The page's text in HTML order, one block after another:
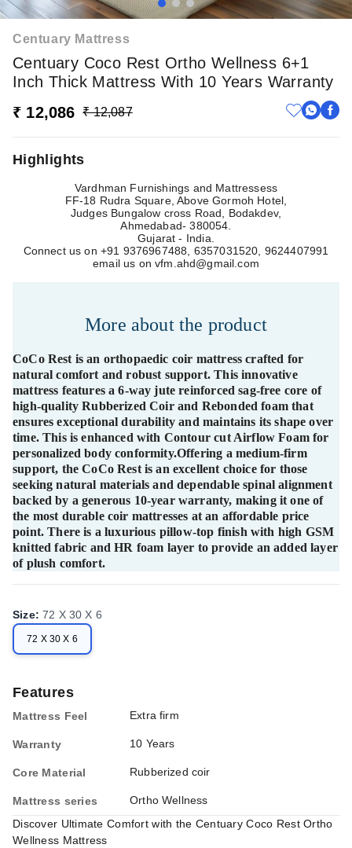
Centuary Mattress
Centuary Coco Rest Ortho Wellness 6+1
Inch Thick Mattress With 10 Years Warranty
₹ 12,086
₹ 12,087
Highlights
Vardhman Furnishings and Mattressess
FF-18 Rudra Square, Above Gormoh Hotel,
Judges Bungalow cross Road, Bodakdev,
Ahmedabad- 380054.
Gujarat - India.
Connect us on +91 9376967488, 6357031520, 9624407991
email us onvfm.ahd@gmail.com
More aboutthe product
CoCo Rest is an orthopaedic coir mattress crafted for
natural comfort and robust support. This innovative
mattress features a 6-way jute reinforced sag-free core of
high-quality Rubberized Coir and Rebonded foam that
ensures exceptional durability and maintains its shape over
time. This is enhanced with Contour cut Airflow Foam for
personalized body conformity.Offering a medium-firm
support, the CoCo Rest is an excellent choice for those
seeking natural materials and dependable spinal alignment
backed by a generous 10-year warranty, making it one of
the most durable coir mattresses at an affordable price
point. There is a luxurious pillow-top finish with high GSM
knitted fabric and HR foam layer to provide an added layer
of plush comfort.
Size:72 X 30 X 6
72 X 30 X 6
Features
Mattress Feel Extra firm
Warranty 10 Years
Core Material Rubberized coir
Mattress series
Ortho Wellness
Discover Ultimate Comfort with the Centuary Coco Rest Ortho
Wellness Mattress